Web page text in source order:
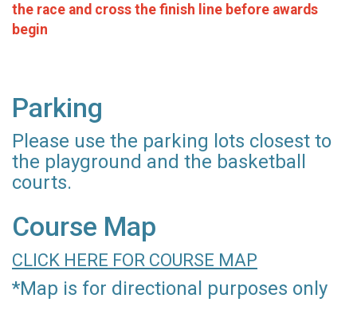
the race and cross the finish line before awards
begin
Parking
Please use the parking lots closest to
the playground and the basketball
courts.
Course Map
CLICK HERE FOR COURSE MAP
*Map is for directional purposes only